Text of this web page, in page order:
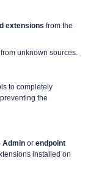
extensions from the
unknown sources.
to completely
the
Admin or endpoint
installed on